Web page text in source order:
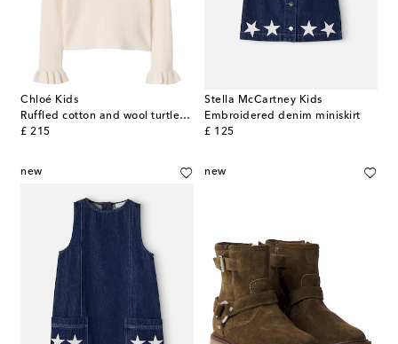
Chloé Kids
Ruffled cotton and wool turtleneck sweater
£ 215
original price
Stella McCartney Kids
Embroidered denim miniskirt
£ 125
original price
new new